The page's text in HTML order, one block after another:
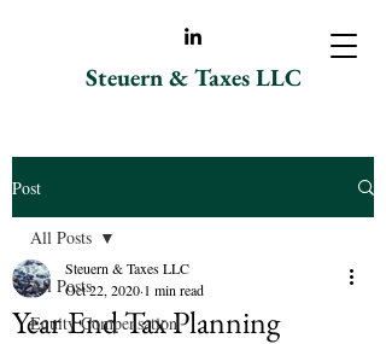
Steuern & Taxes LLC
Post
All Posts
Equity Compensation
All Posts
Year End Tax Planning
Steuern & Taxes LLC
Oct 22, 2020 1 min read